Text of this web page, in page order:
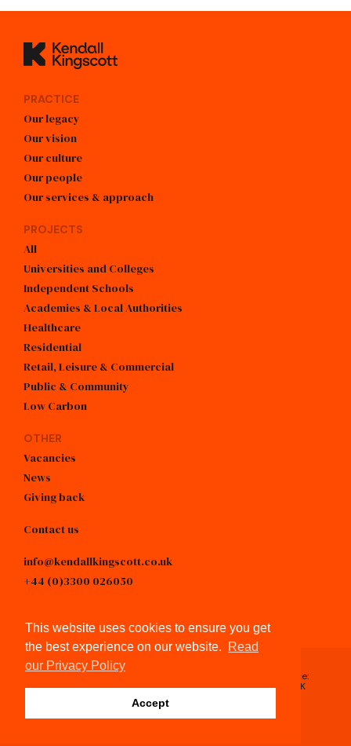
This website uses cookies to ensure you get
the best experience on our website.
Read
our Privacy Policy
Accept
PRACTICE
Our legacy
Our vision
Our culture
Our people
Our services & approach
PROJECTS
All
Universities and Colleges
Independent Schools
Academies & Local Authorities
Healthcare
Residential
Retail, Leisure & Commercial
Public & Community
Low Carbon
OTHER
Vacancies
News
Giving back
Contact us
info@kendallkingscott.co.uk
+44 (0)3300 026050
linkedin
Registered in England & Wales, No.4605743 / Registered Office:
Spring Lodge, 172 Chester Road, Helsby, Cheshire, WA6 0AR, UK
© Kendall Kingscott 2026
Privacy Policy